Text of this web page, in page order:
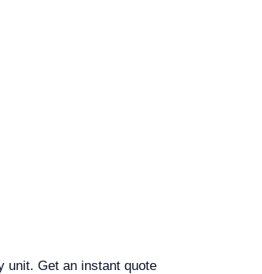
unit. Get an instant quote